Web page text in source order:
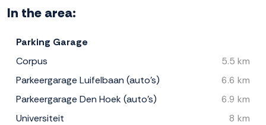
In the area:
Parking Garage
Corpus
5.5 km
Parkeergarage Luifelbaan (auto's)
6.6 km
Parkeergarage Den Hoek (auto's)
6.9 km
Universiteit
8 km